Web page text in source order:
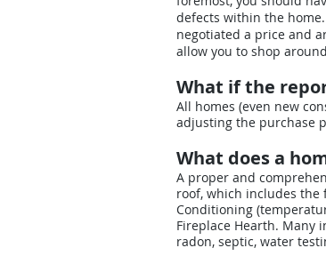
defects within the
negotiated a price and
allow you to shop
What if the
All homes (even new
adjusting the purchase
What does a
A proper and
roof, which includes the
Conditioning
Fireplace Hearth. Many
radon, septic, water